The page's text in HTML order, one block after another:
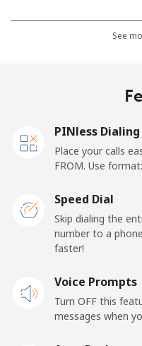
Vietnam
Landline ⁦10.5¢⁩
Mobile ⁦10.5¢⁩
See
PINless Dialing
Place your calls
FROM. Use format:
Speed Dial
Skip dialing the
number to a
faster!
Voice Prompts
Turn OFF this
messages when